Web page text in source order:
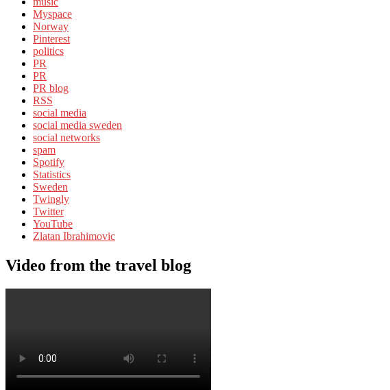
Myspace
Norway
Pinterest
politics
PR
PR
PR blog
RSS
social media
social media sweden
social networks
spam
Spotify
Statistics
Sweden
Twingly
Twitter
YouTube
Zlatan Ibrahimovic
Video from the travel blog